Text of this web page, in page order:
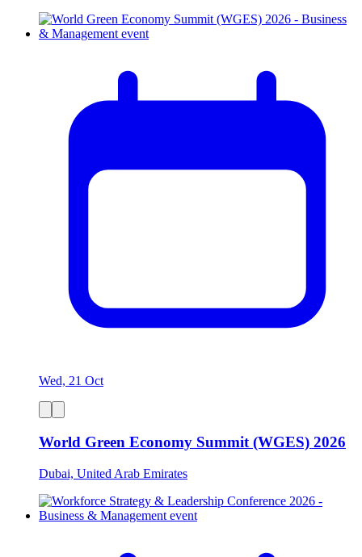
Wed, 21 Oct
World Green Economy Summit (WGES) 2026
Dubai, United Arab Emirates